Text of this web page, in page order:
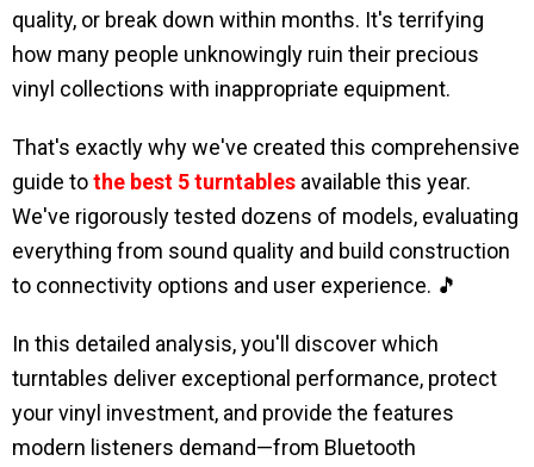
quality, or break down within months. It's terrifying
how many people unknowingly ruin their precious
vinyl collections with inappropriate equipment.
That's exactly why we've created this comprehensive
guide tothe best 5 turntables available this year.
We've rigorously tested dozens of models, evaluating
everything from sound quality and build construction
to connectivity options and user experience. 🎵
In this detailed analysis, you'll discover which
turntables deliver exceptional performance, protect
your vinyl investment, and provide the features
modern listeners demand—from Bluetooth